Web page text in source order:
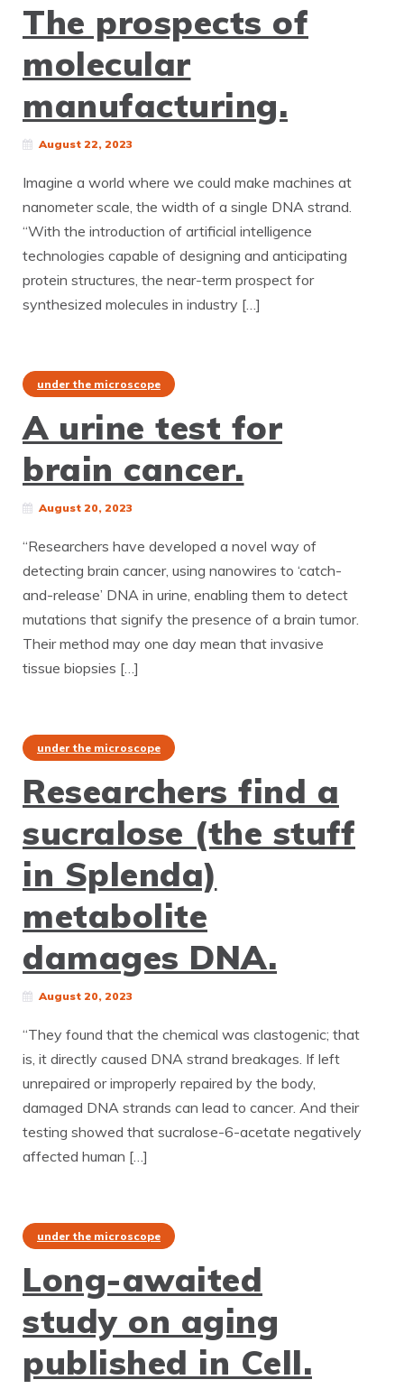
The prospects of
molecular
manufacturing.
August 22, 2023
Imagine a world where we could make machines at
nanometer scale, the width of a single DNA strand.
“With the introduction of artificial intelligence
technologies capable of designing and anticipating
protein structures, the near-term prospect for
synthesized molecules in industry […]
under the microscope
A urine test for
brain cancer.
August 20, 2023
“Researchers have developed a novel way of
detecting brain cancer, using nanowires to ‘catch-
and-release’ DNA in urine, enabling them to detect
mutations that signify the presence of a brain tumor.
Their method may one day mean that invasive
tissue biopsies […]
under the microscope
Researchers find a
sucralose (the stuff
in Splenda)
metabolite
damages DNA.
August 20, 2023
“They found that the chemical was clastogenic; that
is, it directly caused DNA strand breakages. If left
unrepaired or improperly repaired by the body,
damaged DNA strands can lead to cancer. And their
testing showed that sucralose-6-acetate negatively
affected human […]
under the microscope
Long-awaited
study on aging
published in Cell.